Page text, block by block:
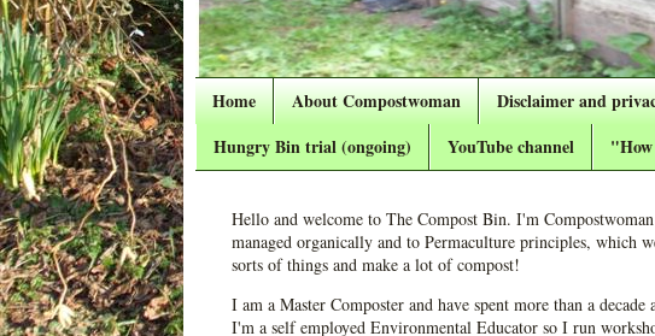
Home About Compostwoman Disclaimer and
Hungry Bin trial (ongoing)
YouTube channel
Hello and welcome to The Compost Bin. I'm
managed organically and to Permaculture principles, which
sorts of things and make a lot of compost!
I am a Master Composter and have spent more than a
I'm a self employed Environmental Educator so I run